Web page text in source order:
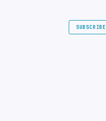
SUBSCRIBE